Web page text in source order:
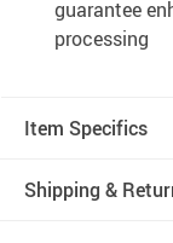
guarantee
processing
Item Specifics
Shipping &